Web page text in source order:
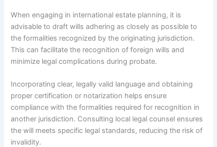
When engaging in international estate planning, it is
advisable to draft wills adhering as closely as possible to
the formalities recognized by the originating jurisdiction.
This can facilitate the recognition of foreign wills and
minimize legal complications during probate.
Incorporating clear, legally valid language and obtaining
proper certification or notarization helps ensure
compliance with the formalities required for recognition in
another jurisdiction. Consulting local legal counsel ensures
the will meets specific legal standards, reducing the risk of
invalidity.